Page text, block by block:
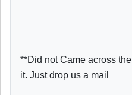
**Did not Came across
it. Just drop us a mail